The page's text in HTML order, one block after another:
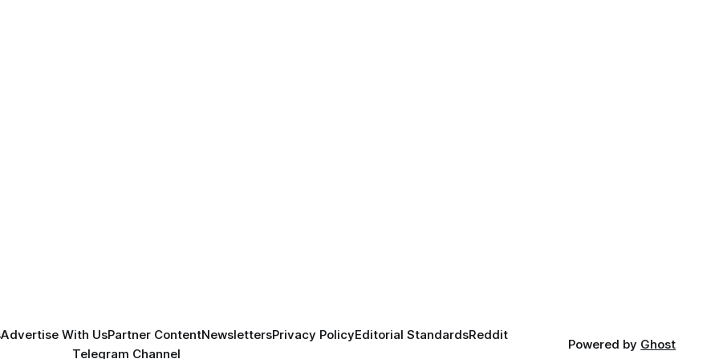
Advertise With UsPartner ContentNewslettersPrivacy PolicyEditorial StandardsReddit
Telegram Channel
Powered by Ghost